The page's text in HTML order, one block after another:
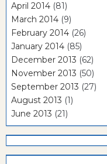
April 2014 (81)
March 2014 (9)
February 2014 (26)
January 2014 (85)
December 2013 (62)
November 2013 (50)
September 2013 (27)
August 2013 (1)
June 2013 (21)